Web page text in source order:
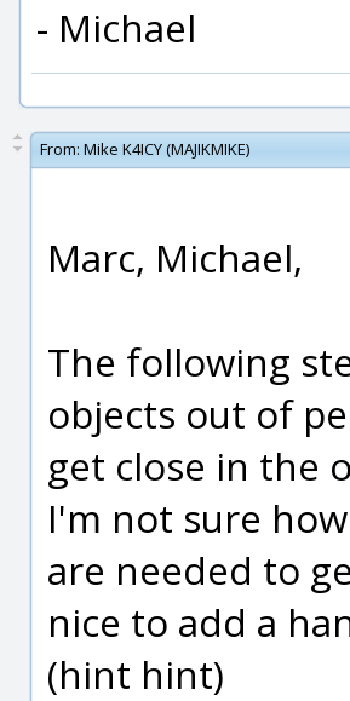
- Michael
From: Mike K4ICY (MAJIKMIKE)
Marc, Michael,
The following
objects out of
get close in the
I'm not sure
are needed to
nice to add a
(hint hint)